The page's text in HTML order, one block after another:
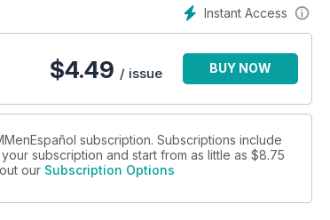
Instant Access
$4.49 / issue BUY NOW
subscription. Subscriptions include
subscription and start from as little as $8.75
our Subscription Options